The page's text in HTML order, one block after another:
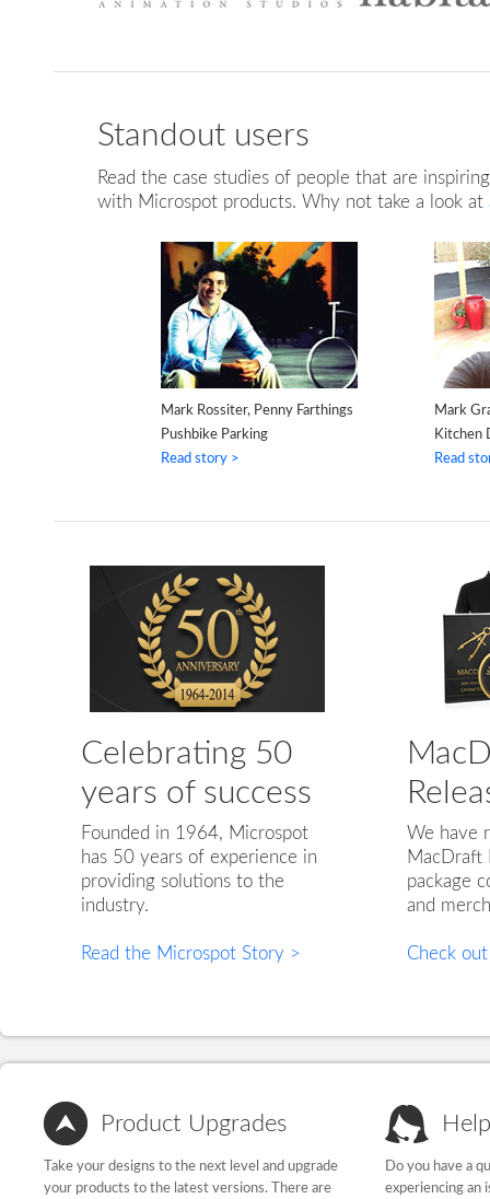
BARN CONVERSION
HOTEL SWIMMING
WHITE HOUSE
LEGO FINISHED
Standout users
Read the case studies of people that are
with Microspot products. Why not take a look at
Mark Rossiter, Penny Farthings
Pushbike Parking
Read story >
Mark
Kitchen
Read
Celebrating 50
years of success
Founded in 1964, Microspot
has 50 years of experience in
providing solutions to the
industry.
Read the Microspot Story >
We have
MacDraft
package
and
Check
Product Upgrades
Take your designs to the next level and upgrade
your products to the latest versions. There are
Do you have a
experiencing an